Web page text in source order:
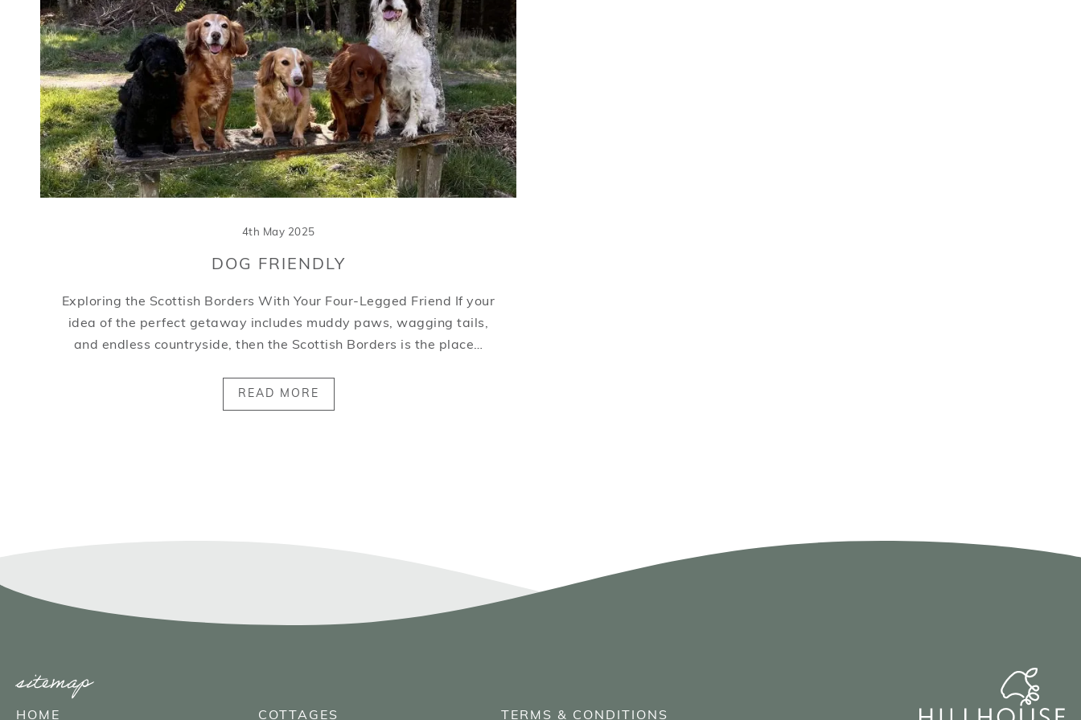
4th May 2025
DOG FRIENDLY
Exploring the Scottish Borders With Your Four-Legged Friend If your
idea of the perfect getaway includes muddy paws, wagging tails,
and endless countryside, then the Scottish Borders is the place…
READ MORE
sitemap
HOME COTTAGES TERMS & CONDITIONS